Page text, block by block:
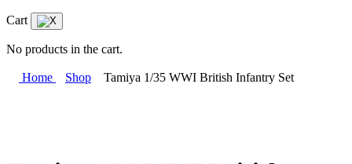
Cart
No products in the cart.
Home Shop Tamiya 1/35 WWI British Infantry Set